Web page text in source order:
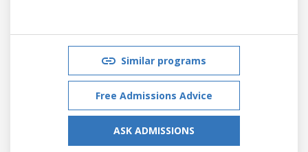
Similar programs
Free Admissions Advice
ASK ADMISSIONS